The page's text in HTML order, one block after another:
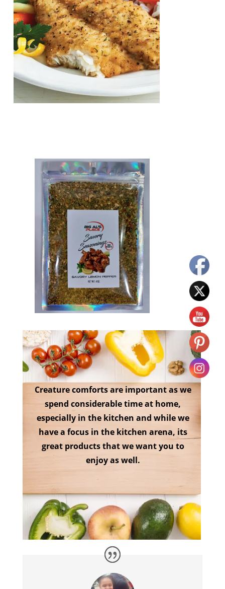
Creature comforts are important as we
spend considerable time at home,
especially in the kitchen and while we
have a focus in the kitchen arena, its
great products that we want you to
enjoy as well.